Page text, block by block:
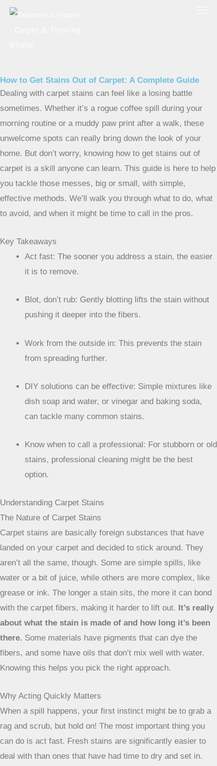
Skip
How to Get Stains Out of Carpet: A Complete Guide
Dealing with carpet stains can feel like a losing battle
sometimes. Whether it’s a rogue coffee spill during your
morning routine or a muddy paw print after a walk, these
unwelcome spots can really bring down the look of your
home. But don’t worry, knowing how to get stains out of
carpet is a skill anyone can learn. This guide is here to help
you tackle those messes, big or small, with simple,
effective methods. We’ll walk you through what to do, what
to avoid, and when it might be time to call in the pros.
Key Takeaways
Act fast: The sooner you address a stain, the easier
it is to remove.
Blot, don’t rub: Gently blotting lifts the stain without
pushing it deeper into the fibers.
Work from the outside in: This prevents the stain
from spreading further.
DIY solutions can be effective: Simple mixtures like
dish soap and water, or vinegar and baking soda,
can tackle many common stains.
Know when to call a professional: For stubborn or old
stains, professional cleaning might be the best
option.
Understanding Carpet Stains
The Nature of Carpet Stains
Carpet stains are basically foreign substances that have
landed on your carpet and decided to stick around. They
aren’t all the same, though. Some are simple spills, like
water or a bit of juice, while others are more complex, like
grease or ink. The longer a stain sits, the more it can bond
with the carpet fibers, making it harder to lift out. It’s really
about what the stain is made of and how long it’s been
there. Some materials have pigments that can dye the
fibers, and some have oils that don’t mix well with water.
Knowing this helps you pick the right approach.
Why Acting Quickly Matters
When a spill happens, your first instinct might be to grab a
rag and scrub, but hold on! The most important thing you
can do is act fast. Fresh stains are significantly easier to
deal with than ones that have had time to dry and set in.